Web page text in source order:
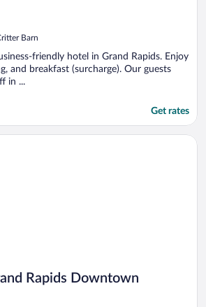
Barn
friendly hotel in Grand Rapids. Enjoy
and breakfast (surcharge). Our guests
in ...
Get rates
Rapids Downtown
Downtown